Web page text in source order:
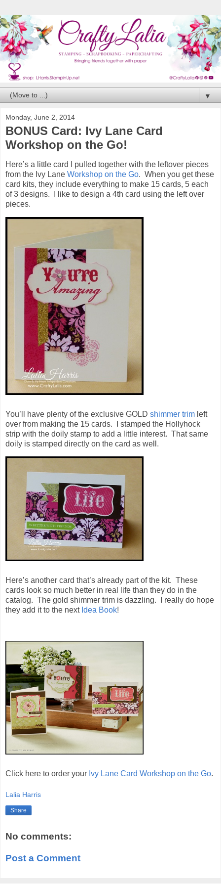
▼
Monday, June 2, 2014
BONUS Card: Ivy Lane Card
Workshop on the Go!
Here’s a little card I pulled together with the leftover pieces
from the Ivy Lane Workshop on the Go. When you get these
card kits, they include everything to make 15 cards, 5 each
of 3 designs. I like to design a 4th card using the left over
pieces.
You’ll have plenty of the exclusive GOLD shimmer trim left
over from making the 15 cards. I stamped the Hollyhock
strip with the doily stamp to add a little interest. That same
doily is stamped directly on the card as well.
Here’s another card that’s already part of the kit. These
cards look so much better in real life than they do in the
catalog. The gold shimmer trim is dazzling. I really do hope
they add it to the next Idea Book!
Click here to order your Ivy Lane Card Workshop on the Go.
Lalia Harris
Share
No comments:
Post a Comment